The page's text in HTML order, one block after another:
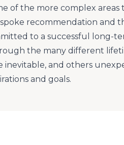
of the more complex
recommendation and
to a successful long-
the many different
inevitable, and others
and goals.